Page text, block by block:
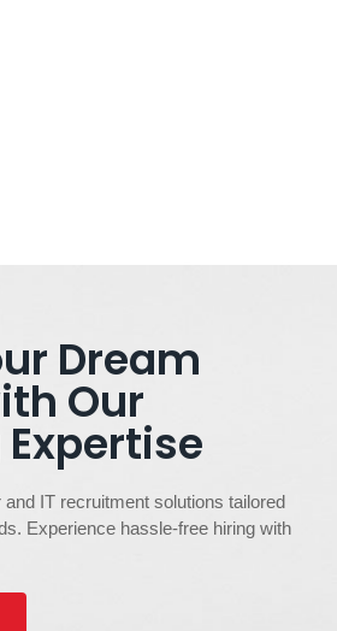
Dream
Our
IT recruitment solutions tailored
Experience hassle-free hiring with